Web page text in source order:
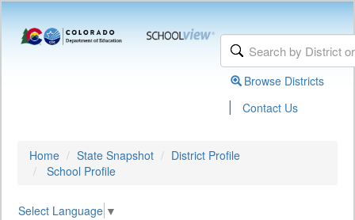
Browse Districts
| Contact Us
Home State Snapshot
District Profile
School Profile
Select Language ▼